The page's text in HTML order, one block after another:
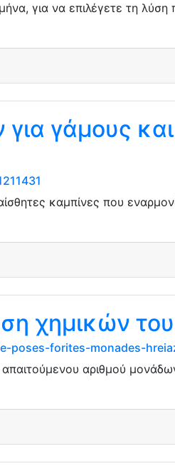
για να επιλέγετε τη λύση
γάμους και
καμπίνες που
χημικών
poses-forites-monades-
αριθμού